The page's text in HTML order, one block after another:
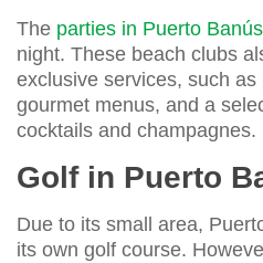
The parties in Puerto Banús
night. These beach clubs
exclusive services, such
gourmet menus, and a
cocktails and champagnes.
Golf in Puerto
Due to its small area,
its own golf course.